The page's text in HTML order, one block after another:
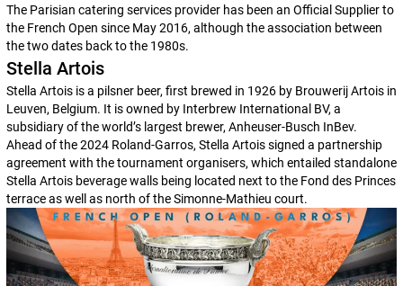
The Parisian catering services provider has been an Official Supplier to
the French Open since May 2016, although the association between
the two dates back to the 1980s.
Stella Artois
Stella Artois is a pilsner beer, first brewed in 1926 by Brouwerij Artois in
Leuven, Belgium. It is owned by Interbrew International BV, a
subsidiary of the world’s largest brewer, Anheuser-Busch InBev.
Ahead of the 2024 Roland-Garros, Stella Artois signed a partnership
agreement with the tournament organisers, which entailed standalone
Stella Artois beverage walls being located next to the Fond des Princes
terrace as well as north of the Simonne-Mathieu court.